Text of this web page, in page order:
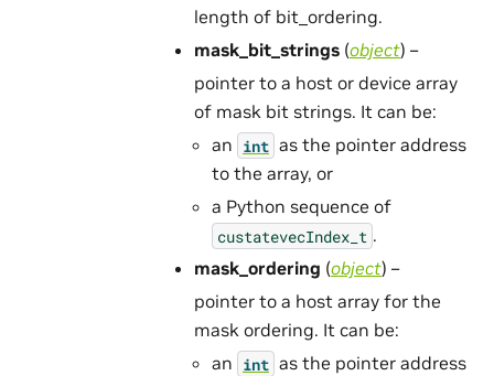
length of bit_ordering.
mask_bit_strings (object) –
pointer to a host or device array
of mask bit strings. It can be:
an int as the pointer address
to the array, or
a Python sequence of
custatevecIndex_t .
mask_ordering (object) –
pointer to a host array for the
mask ordering. It can be:
an int as the pointer address